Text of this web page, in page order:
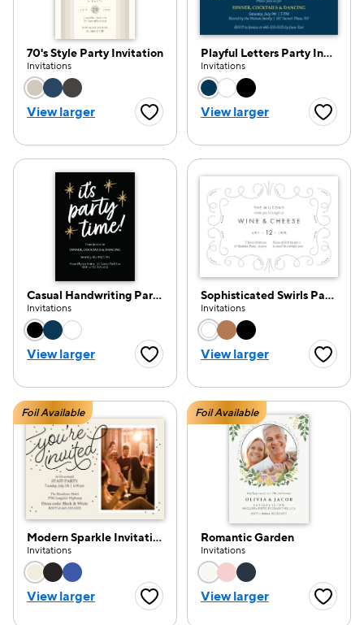
70's Style Party Invitation
Invitations
Choose a color option
View larger Favorite Button
Playful Letters Party Invitation
Invitations
Choose a color
View larger
Casual Handwriting Party Invitation
Invitations
Choose a color option
View larger Favorite Button
Sophisticated Swirls Party
Invitations
Choose a color
View larger
Foil Available
Modern Sparkle Invitation
Invitations
Choose a color option
View larger Favorite Button
Foil Available
Romantic Garden
Invitations
Choose a color
View larger